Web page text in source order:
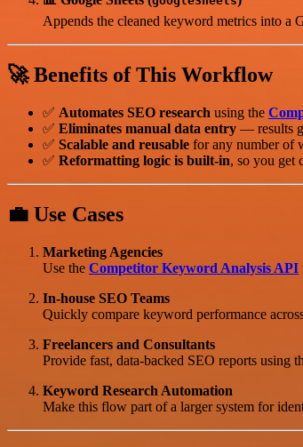
Appends the cleaned keyword metrics into a
🚀 Benefits of This Workflow
✅ Automates SEO research using the
✅ Eliminates manual data entry — results
✅ Scalable and reusable for any number of
✅ Reformatting logic is built-in, so you get
💼 Use Cases
Marketing Agencies
Use the Competitor Keyword Analysis API
In-house SEO Teams
Quickly compare keyword performance
Freelancers and Consultants
Provide fast, data-backed SEO reports using
Keyword Research Automation
Make this flow part of a larger system for